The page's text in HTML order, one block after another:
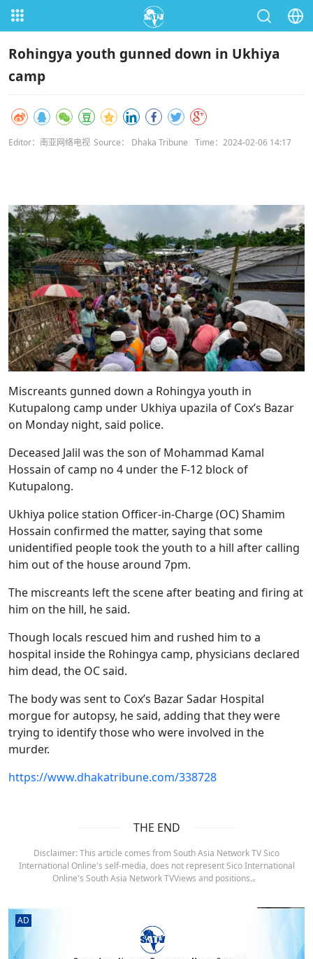
Rohingya youth gunned down in Ukhiya
camp
Editor：南亚网络电视 Source： Dhaka Tribune Time：2024-02-06 14:17
Miscreants gunned down a Rohingya youth in
Kutupalong camp under Ukhiya upazila of Cox’s Bazar
on Monday night, said police.
Deceased Jalil was the son of Mohammad Kamal
Hossain of camp no 4 under the F-12 block of
Kutupalong.
Ukhiya police station Officer-in-Charge (OC) Shamim
Hossain confirmed the matter, saying that some
unidentified people took the youth to a hill after calling
him out of the house around 7pm.
The miscreants left the scene after beating and firing at
him on the hill, he said.
Though locals rescued him and rushed him to a
hospital inside the Rohingya camp, physicians declared
him dead, the OC said.
The body was sent to Cox’s Bazar Sadar Hospital
morgue for autopsy, he said, adding that they were
trying to identify those who were involved in the
murder.
https://www.dhakatribune.com/338728
THE END
Disclaimer: This article comes from South Asia Network TV Sico
International Online's self-media, does not represent Sico International
Online's South Asia Network TVViews and positions.。
AD